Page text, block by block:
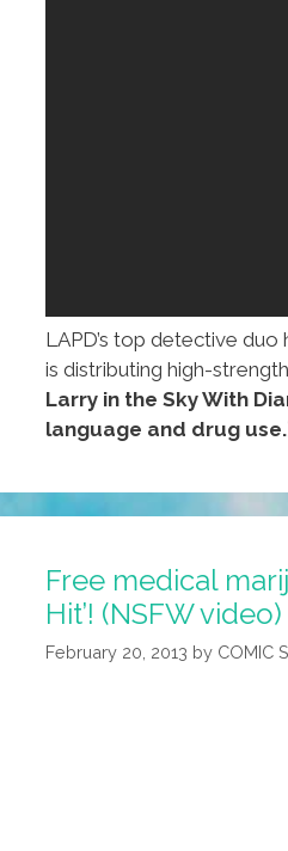
LAPD’s top detective
is distributing high-
Larry in the Sky With
language and drug
Free medical
Hit’! (NSFW video)
February 20, 2013 by COMIC